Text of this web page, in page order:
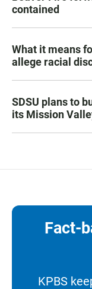
contained
What it means
allege racial
SDSU plans to
its Mission
Fact-
KPBS